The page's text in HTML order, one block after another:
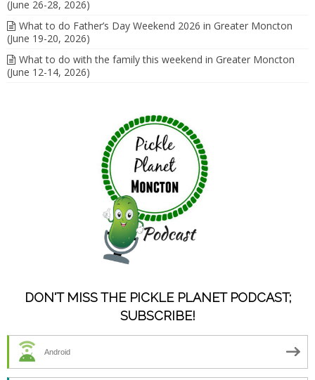
(June 26-28, 2026)
What to do Father’s Day Weekend 2026 in Greater Moncton
(June 19-20, 2026)
What to do with the family this weekend in Greater Moncton
(June 12-14, 2026)
DON'T MISS THE PICKLE PLANET PODCAST;
SUBSCRIBE!
Android